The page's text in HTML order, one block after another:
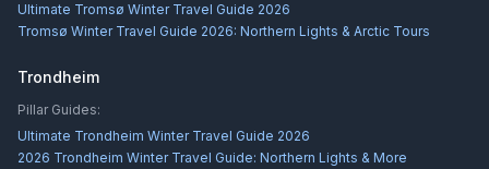
Ultimate Tromsø Winter Travel Guide 2026
Tromsø Winter Travel Guide 2026: Northern Lights & Arctic Tours
Trondheim
Pillar Guides:
Ultimate Trondheim Winter Travel Guide 2026
2026 Trondheim Winter Travel Guide: Northern Lights & More